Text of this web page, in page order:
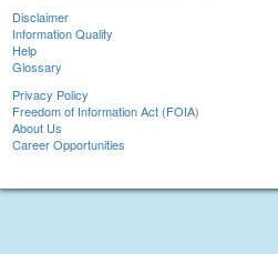
Disclaimer
Information Quality
Help
Glossary
Privacy Policy
Freedom of Information Act (FOIA)
About Us
Career Opportunities